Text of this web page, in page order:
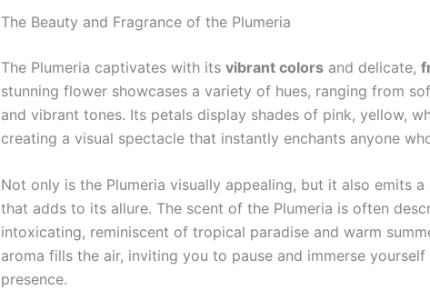
The Beauty and Fragrance of the Plumeria
The Plumeria captivates with its vibrant colors and delicate,
stunning flower showcases a variety of hues, ranging from
and vibrant tones. Its petals display shades of pink, yellow,
creating a visual spectacle that instantly enchants anyone
Not only is the Plumeria visually appealing, but it also emits
that adds to its allure. The scent of the Plumeria is often
intoxicating, reminiscent of tropical paradise and warm
aroma fills the air, inviting you to pause and immerse
presence.